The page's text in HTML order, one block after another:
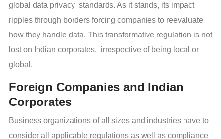
global data privacy standards. As it stands, its impact
ripples through borders forcing companies to reevaluate
how they handle data. This transformative regulation is not
lost on Indian corporates, irrespective of being local or
global.
Foreign Companies and Indian
Corporates
Business organizations of all sizes and industries have to
consider all applicable regulations as well as compliance